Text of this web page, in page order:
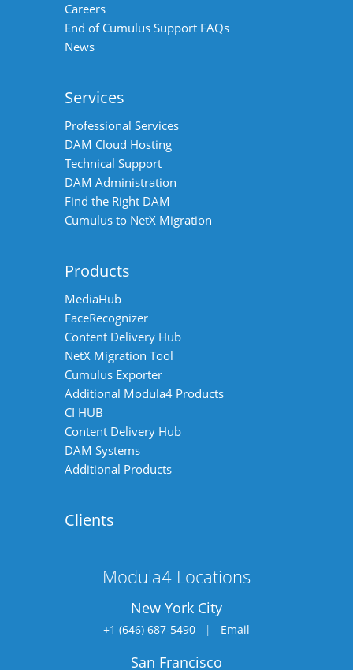
Careers
End of Cumulus Support FAQs
News
Services
Professional Services
DAM Cloud Hosting
Technical Support
DAM Administration
Find the Right DAM
Cumulus to NetX Migration
Products
MediaHub
FaceRecognizer
Content Delivery Hub
NetX Migration Tool
Cumulus Exporter
Additional Modula4 Products
CI HUB
Content Delivery Hub
DAM Systems
Additional Products
Clients
Modula4 Locations
New York City
+1 (646) 687-5490| Email
San Francisco